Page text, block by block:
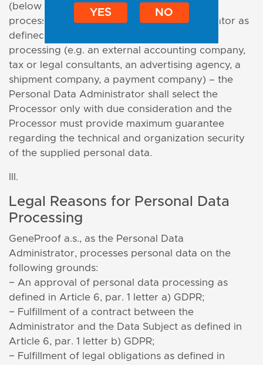
(below only the "Processor") that perform
processing for the Personal Data Administrator as
defined in an agreement on personal data
processing (e.g. an external accounting company,
tax or legal consultants, an advertising agency, a
shipment company, a payment company) – the
Personal Data Administrator shall select the
Processor only with due consideration and the
Processor must provide maximum guarantee
regarding the technical and organization security
of the supplied personal data.
III.
Legal Reasons for Personal Data
Processing
GeneProof a.s., as the Personal Data
Administrator, processes personal data on the
following grounds:
− An approval of personal data processing as
defined in Article 6, par. 1 letter a) GDPR;
− Fulfillment of a contract between the
Administrator and the Data Subject as defined in
Article 6, par. 1 letter b) GDPR;
− Fulfillment of legal obligations as defined in
YES NO